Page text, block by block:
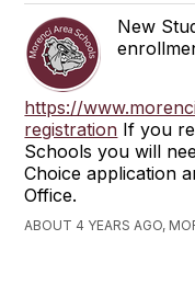
New
https://
registration If you
Schools you will
Choice application
Office.
ABOUT 4 YEARS AGO,